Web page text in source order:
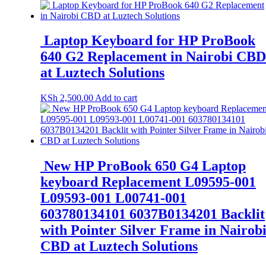
Laptop Keyboard for HP ProBook
640 G2 Replacement in Nairobi CBD
at Luztech Solutions
KSh 2,500.00 Add to cart
New HP ProBook 650 G4 Laptop
keyboard Replacement L09595-001
L09593-001 L00741-001
603780134101 6037B0134201 Backlit
with Pointer Silver Frame in Nairobi
CBD at Luztech Solutions